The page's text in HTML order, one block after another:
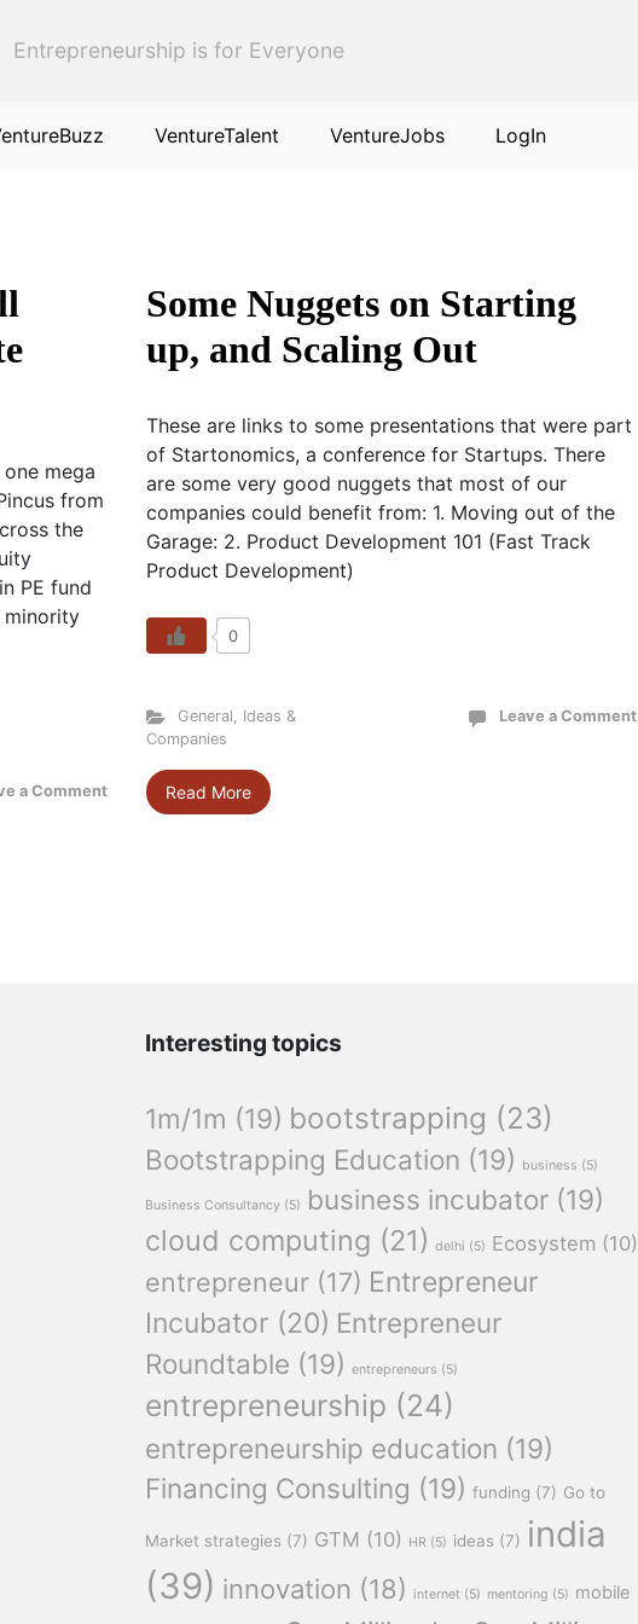
Entrepreneurship is for Everyone
VentureTalent VentureJobs LogIn
mega
from
the
PE fund
a Comment
Some Nuggets on Starting
up, and Scaling Out
These are links to some presentations that were part
of Startonomics, a conference for Startups. There
are some very good nuggets that most of our
companies could benefit from: 1. Moving out of the
Garage: 2. Product Development 101 (Fast Track
Product Development)
0
General, Ideas &
Companies
Leave a Comment
Read More
Interesting topics
1m/1m (19) bootstrapping (23)
Bootstrapping Education (19) business (5)
Business Consultancy (5) business incubator (19)
cloud computing (21) delhi (5) Ecosystem (10)
entrepreneur (17) Entrepreneur
Incubator (20) Entrepreneur
Roundtable (19) entrepreneurs (5)
entrepreneurship (24)
entrepreneurship education (19)
Financing Consulting (19) funding (7) Go to
Market strategies (7) GTM (10) HR (5) ideas (7) india
(39) innovation (18) internet (5) mentoring (5) mobile